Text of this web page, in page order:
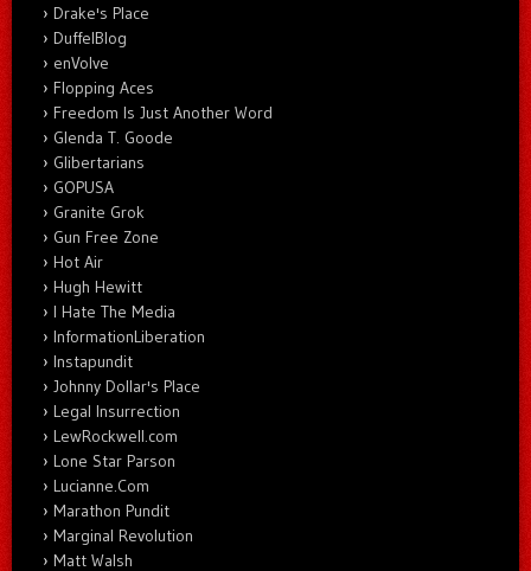
Drake's Place
DuffelBlog
enVolve
Flopping Aces
Freedom Is Just Another Word
Glenda T. Goode
Glibertarians
GOPUSA
Granite Grok
Gun Free Zone
Hot Air
Hugh Hewitt
I Hate The Media
InformationLiberation
Instapundit
Johnny Dollar's Place
Legal Insurrection
LewRockwell.com
Lone Star Parson
Lucianne.Com
Marathon Pundit
Marginal Revolution
Matt Walsh